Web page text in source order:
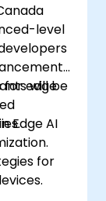
level
for edge
will be
Edge AI
for